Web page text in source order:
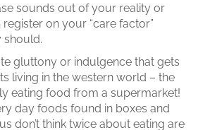
sounds out of your reality or
register on your “care factor”
should.
gluttony or indulgence that gets
living in the western world – the
eating food from a supermarket!
day foods found in boxes and
don’t think twice about eating are